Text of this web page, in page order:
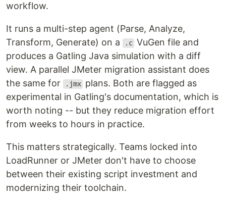
workflow.
It runs a multi-step agent (Parse, Analyze,
Transform, Generate) on a
.c VuGen file and
produces a Gatling Java simulation with a diff
view. A parallel JMeter migration assistant does
the same for
.jmx plans. Both are flagged as
experimental in Gatling's documentation, which is
worth noting -- but they reduce migration effort
from weeks to hours in practice.
This matters strategically. Teams locked into
LoadRunner or JMeter don't have to choose
between their existing script investment and
modernizing their toolchain.